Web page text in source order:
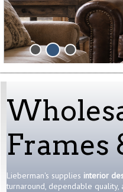
Frames
Lieberman's supplies interior
turnaround, dependable